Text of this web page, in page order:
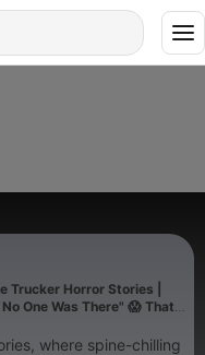
Trucker Horror Stories |
One Was There" 😱 That
where spine-chilling